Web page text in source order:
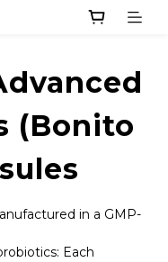
(Bonito
in a GMP-
Each